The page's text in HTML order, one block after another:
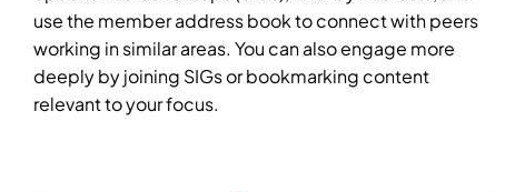
use the member address book to connect with peers
working in similar areas. You can also engage more
deeply by joining SIGs or bookmarking content
relevant to your focus.